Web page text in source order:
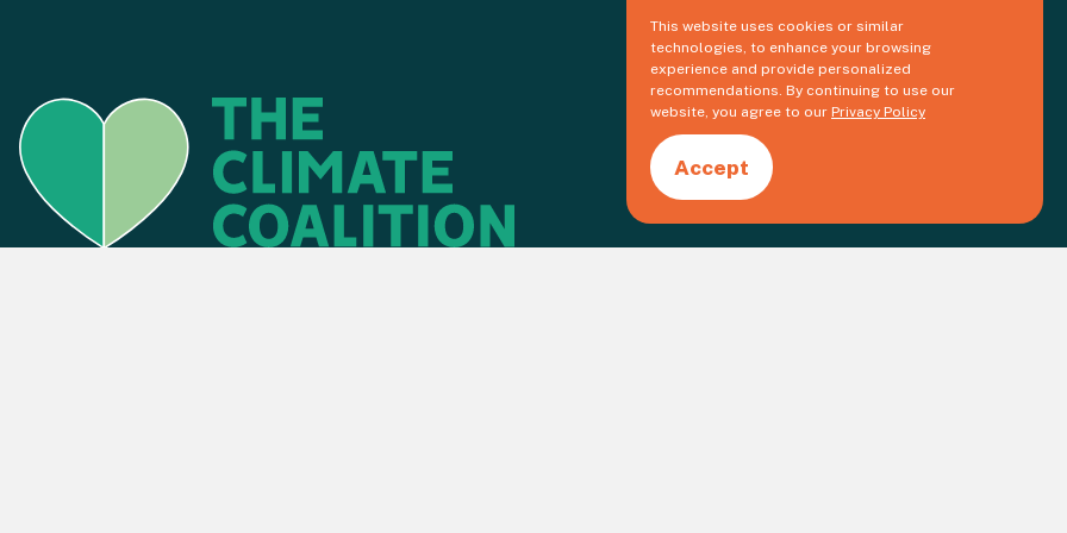
This website uses cookies or similar
technologies, to enhance your browsing
experience and provide personalized
recommendations. By continuing to use our
website, you agree to our Privacy Policy
Accept